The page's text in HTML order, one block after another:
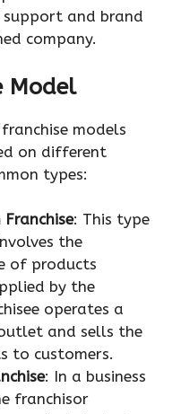
support and brand
company.
Model
models
on different
types:
: This type
the
of products
by the
operates a
and sells the
to customers.
: In a business
franchisor